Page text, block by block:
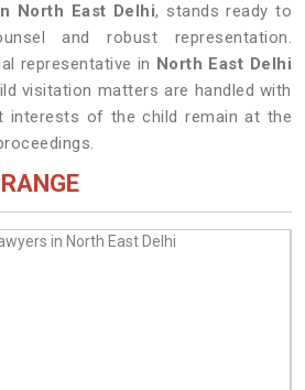
North East Delhi, stands ready to
and robust representation.
representative in North East Delhi
visitation matters are handled with
interests of the child remain at the